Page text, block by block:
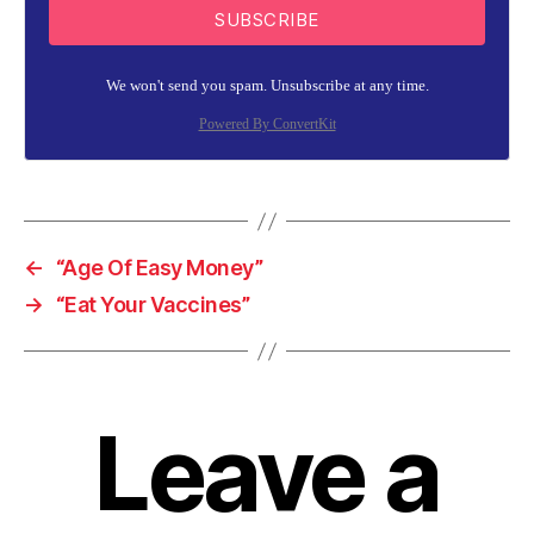
SUBSCRIBE
We won't send you spam. Unsubscribe at any time.
Powered By ConvertKit
←
“Age Of Easy Money”
→
“Eat Your Vaccines”
Leave a